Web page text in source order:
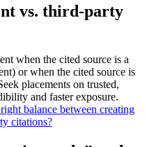
vs. third‑party
when the cited source is a
or when the cited source is
placements on trusted,
and faster exposure.
balance between creating
citations?